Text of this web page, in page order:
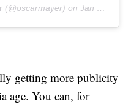
(@oscarmayer) onJan 23, 2014 at 7:57am PST
getting more publicity
age. You can, for